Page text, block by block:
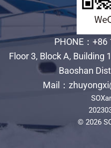
PHONE：
Floor 3, Block A, Building
Baoshan
Mail：
© 2026